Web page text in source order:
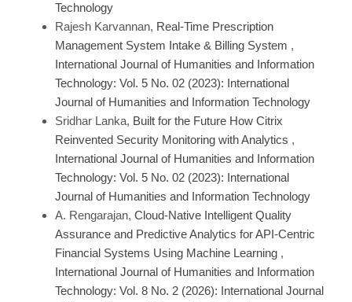
Technology
Rajesh Karvannan, Real‑Time Prescription
Management System Intake & Billing System ,
International Journal of Humanities and Information
Technology: Vol. 5 No. 02 (2023): International
Journal of Humanities and Information Technology
Sridhar Lanka, Built for the Future How Citrix
Reinvented Security Monitoring with Analytics ,
International Journal of Humanities and Information
Technology: Vol. 5 No. 02 (2023): International
Journal of Humanities and Information Technology
A. Rengarajan, Cloud-Native Intelligent Quality
Assurance and Predictive Analytics for API-Centric
Financial Systems Using Machine Learning ,
International Journal of Humanities and Information
Technology: Vol. 8 No. 2 (2026): International Journal